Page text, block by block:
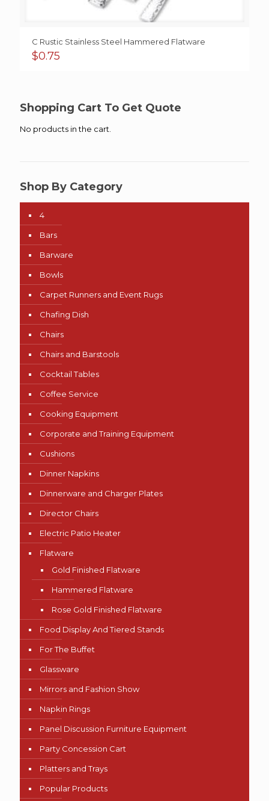
C Rustic Stainless Steel Hammered Flatware
$0.75
Shopping Cart To Get Quote
No products in the cart.
Shop By Category
4
Bars
Barware
Bowls
Carpet Runners and Event Rugs
Chafing Dish
Chairs
Chairs and Barstools
Cocktail Tables
Coffee Service
Cooking Equipment
Corporate and Training Equipment
Cushions
Dinner Napkins
Dinnerware and Charger Plates
Director Chairs
Electric Patio Heater
Flatware
Gold Finished Flatware
Hammered Flatware
Rose Gold Finished Flatware
Food Display And Tiered Stands
For The Buffet
Glassware
Mirrors and Fashion Show
Napkin Rings
Panel Discussion Furniture Equipment
Party Concession Cart
Platters and Trays
Popular Products